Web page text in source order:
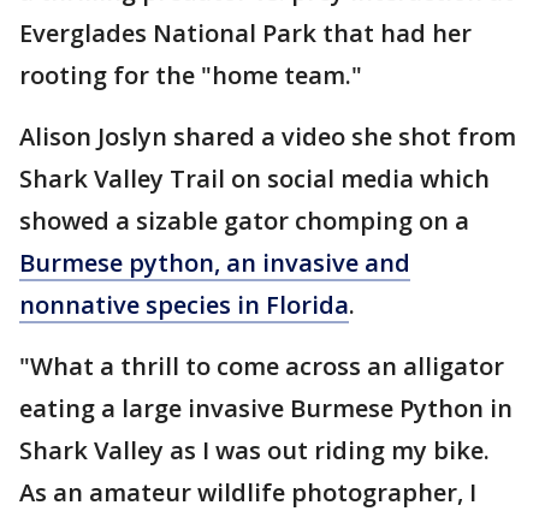
Everglades National Park that had her
rooting for the "home team."
Alison Joslyn shared a video she shot from
Shark Valley Trail on social media which
showed a sizable gator chomping on a
Burmese python, an invasive and
nonnative species in Florida.
"What a thrill to come across an alligator
eating a large invasive Burmese Python in
Shark Valley as I was out riding my bike.
As an amateur wildlife photographer, I